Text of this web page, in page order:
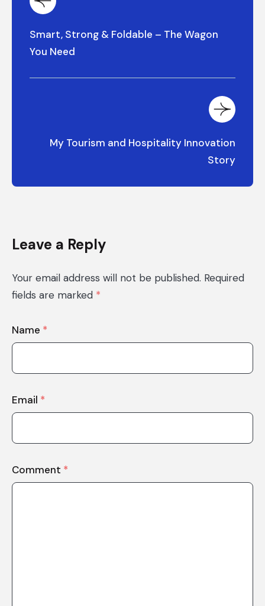
Smart, Strong & Foldable – The Wagon
You Need
My Tourism and Hospitality Innovation
Story
Leave a Reply
Your email address will not be published. Required
fields are marked *
Name *
Email *
Comment *